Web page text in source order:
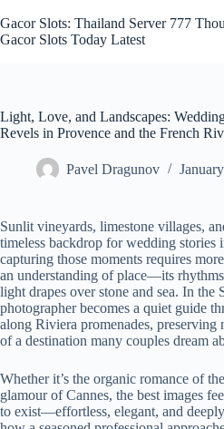
to
content
Gacor Slots: Thailand Server 777
Gacor Slots Today Latest
Light, Love, and Landscapes:
Revels in Provence and the French
Pavel Dragunov
Sunlit vineyards, limestone villages,
timeless backdrop for wedding stories
capturing those moments requires
an understanding of place—its
light drapes over stone and sea. In the
photographer becomes a quiet guide
along Riviera promenades, preserving
of a destination many couples dream
Whether it’s the organic romance of
glamour of Cannes, the best images
to exist—effortless, elegant, and